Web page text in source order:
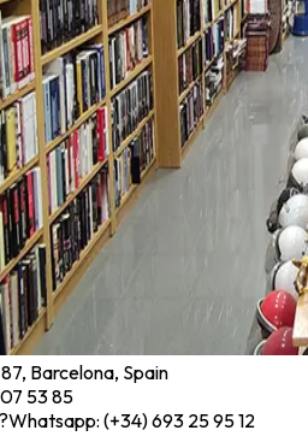
Barcelona, Spain
53 85
Whatsapp: (+34) 693 25 95 12